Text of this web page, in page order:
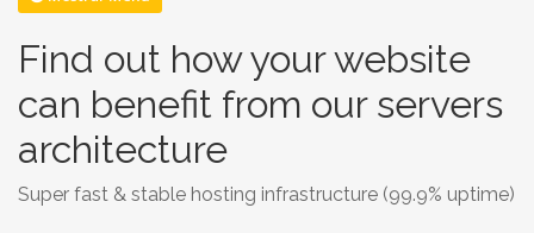
Find out how your website
can benefit from our servers
architecture
Super fast & stable hosting infrastructure (99.9% uptime)